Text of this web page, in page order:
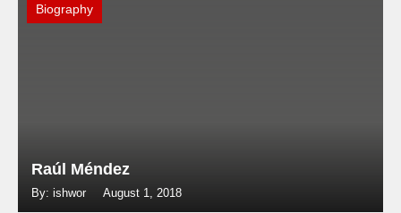
Biography
Raúl Méndez
By: ishwor August 1, 2018